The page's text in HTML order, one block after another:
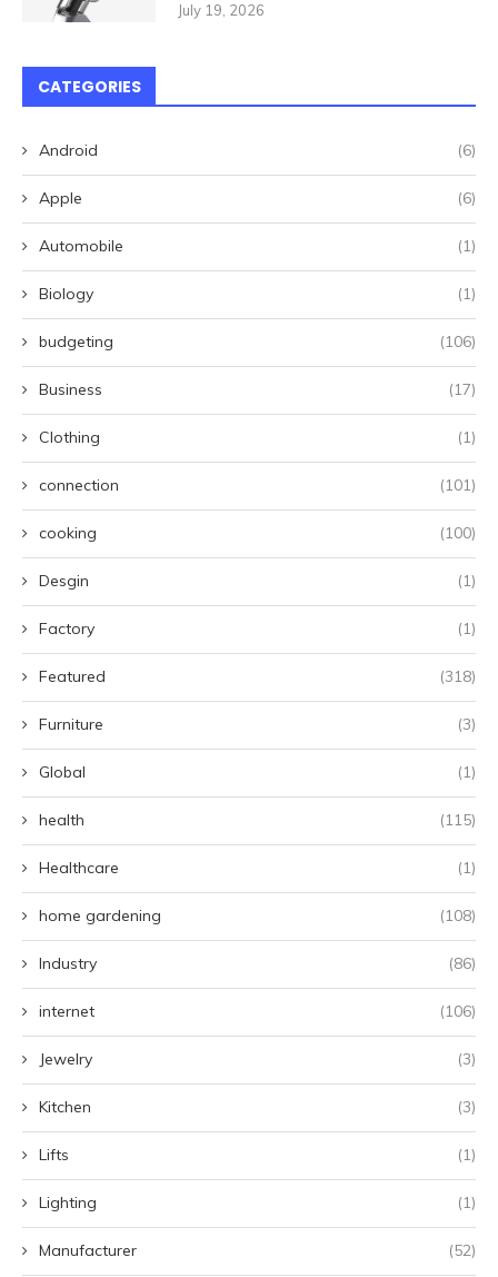
July 19, 2026
CATEGORIES
Android (6)
Apple (6)
Automobile (1)
Biology (1)
budgeting (106)
Business (17)
Clothing (1)
connection (101)
cooking (100)
Desgin (1)
Factory (1)
Featured (318)
Furniture (3)
Global (1)
health (115)
Healthcare (1)
home gardening (108)
Industry (86)
internet (106)
Jewelry (3)
Kitchen (3)
Lifts (1)
Lighting (1)
Manufacturer (52)